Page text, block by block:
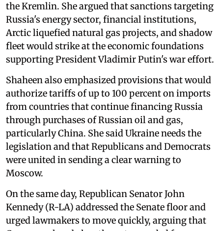
the Kremlin. She argued that sanctions targeting
Russia's energy sector, financial institutions,
Arctic liquefied natural gas projects, and shadow
fleet would strike at the economic foundations
supporting President Vladimir Putin's war effort.
Shaheen also emphasized provisions that would
authorize tariffs of up to 100 percent on imports
from countries that continue financing Russia
through purchases of Russian oil and gas,
particularly China. She said Ukraine needs the
legislation and that Republicans and Democrats
were united in sending a clear warning to
Moscow.
On the same day, Republican Senator John
Kennedy (R-LA) addressed the Senate floor and
urged lawmakers to move quickly, arguing that